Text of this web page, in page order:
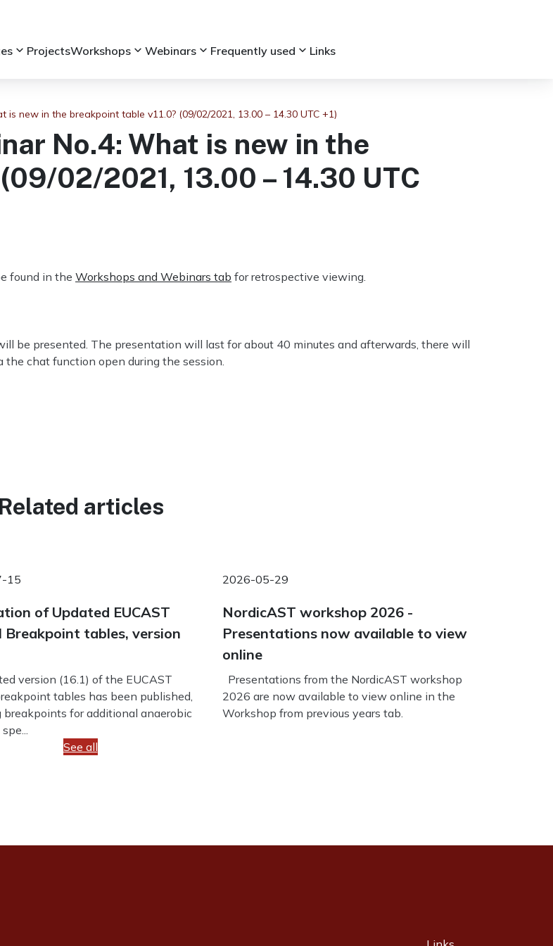
keyboard_arrow_down ProjectsWorkshops keyboard_arrow_down Webinars keyboard_arrow_down Frequently used keyboard_arrow_down Links
is new in the breakpoint table v11.0? (09/02/2021, 13.00 – 14.30 UTC +1)
No.4: What is new in the
02/2021, 13.00 – 14.30 UTC
found in the Workshops and Webinars tab for retrospective viewing.
be presented. The presentation will last for about 40 minutes and afterwards, there will
the chat function open during the session.
Related articles
15
of Updated EUCAST
Breakpoint tables, version
version (16.1) of the EUCAST
tables has been published,
breakpoints for additional anaerobic
2026-05-29
NordicAST workshop 2026 -
Presentations now available to view
online
Presentations from the NordicAST workshop
2026 are now available to view online in the
Workshop from previous years tab.
See all